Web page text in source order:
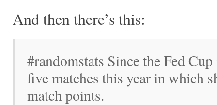
And then there’s this:
#randomstats Since the Fed
five matches this year in which
match points.